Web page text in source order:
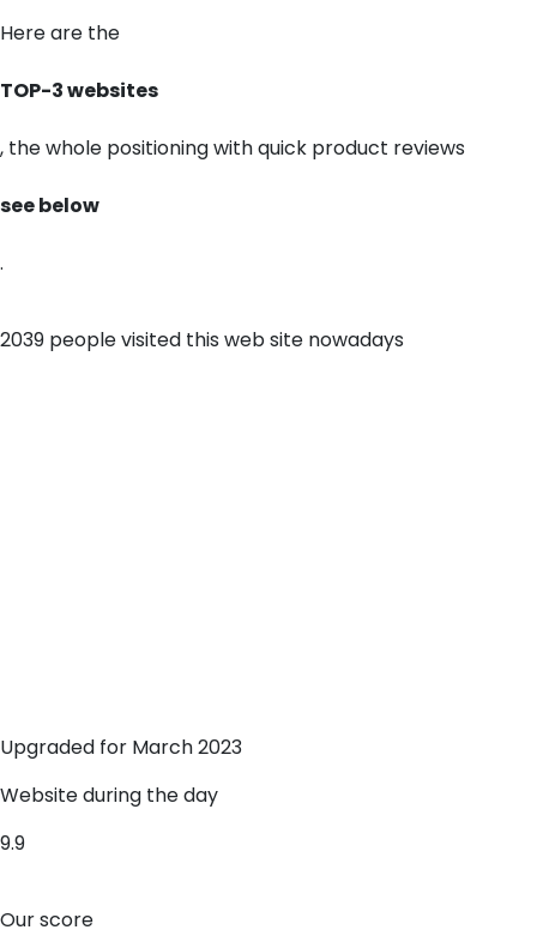
Here are the
TOP-3 websites
, the whole positioning with quick product reviews
see below
.
2039 people visited this web site nowadays
Upgraded for March 2023
Website during the day
9.9
Our score